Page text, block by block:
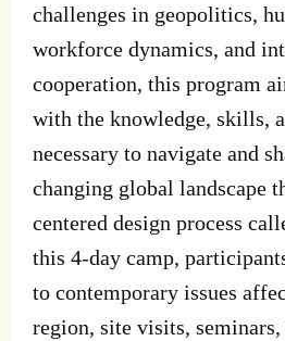
challenges in geopolitics,
workforce dynamics, and
cooperation, this program
with the knowledge, skills,
necessary to navigate and
changing global landscape
centered design process
this 4-day camp,
to contemporary issues
region, site visits, seminars,